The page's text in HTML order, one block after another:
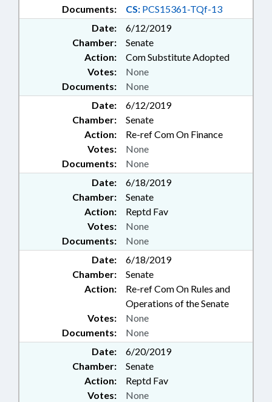
Documents: CS: PCS15361-TQf-13
Date:
6/12/2019
Chamber:
Senate
Action:
Com Substitute Adopted
Documents: None
Votes: None
Date:
6/12/2019
Chamber:
Senate
Action:
Re-ref Com On Finance
Documents: None
Votes: None
Date:
6/18/2019
Chamber:
Senate
Action:
Reptd Fav
Documents: None
Votes: None
Date:
6/18/2019
Chamber:
Senate
Action:
Re-ref Com On Rules and
Operations of the Senate
Documents: None
Votes: None
Date:
6/20/2019
Chamber:
Senate
Action:
Reptd Fav
Votes: None